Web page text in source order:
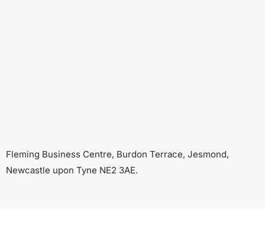
Fleming Business Centre, Burdon Terrace, Jesmond,
Newcastle upon Tyne NE2 3AE.